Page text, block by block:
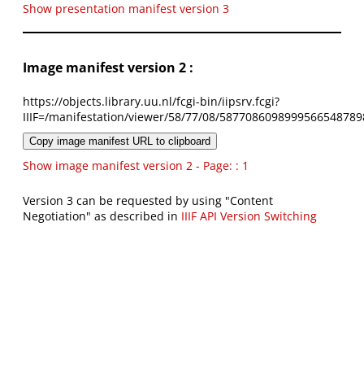
Show presentation manifest version 3
Image manifest version 2 :
https://objects.library.uu.nl/fcgi-bin/iipsrv.fcgi?
IIIF=/manifestation/viewer/58/77/08/
Copy image manifest URL to clipboard
Show image manifest version 2 - Page: : 1
Version 3 can be requested by using "Content
Negotiation" as described in IIIF API Version Switching